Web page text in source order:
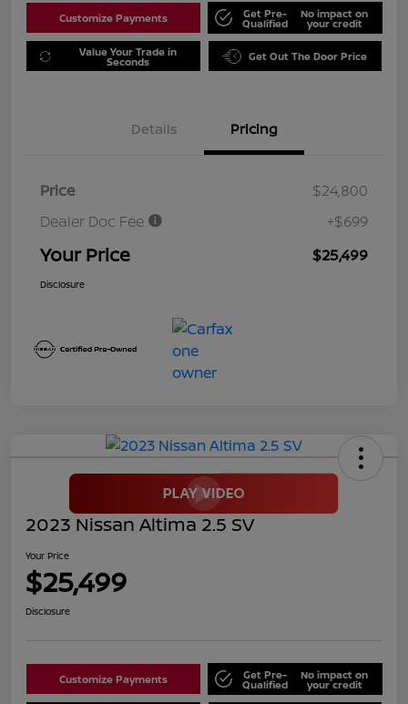
Customize Payments Get Pre-
Qualified
No impact on
your credit
Value Your Trade in
Seconds Get Out The Door Price
Details Pricing
Price
$24,800
Dealer Doc Fee
+$699
Your Price $25,499
Disclosure
2023 Nissan Altima 2.5 SV
Your Price
$25,499
Disclosure
Customize Payments Get Pre-
Qualified
No impact on
your credit